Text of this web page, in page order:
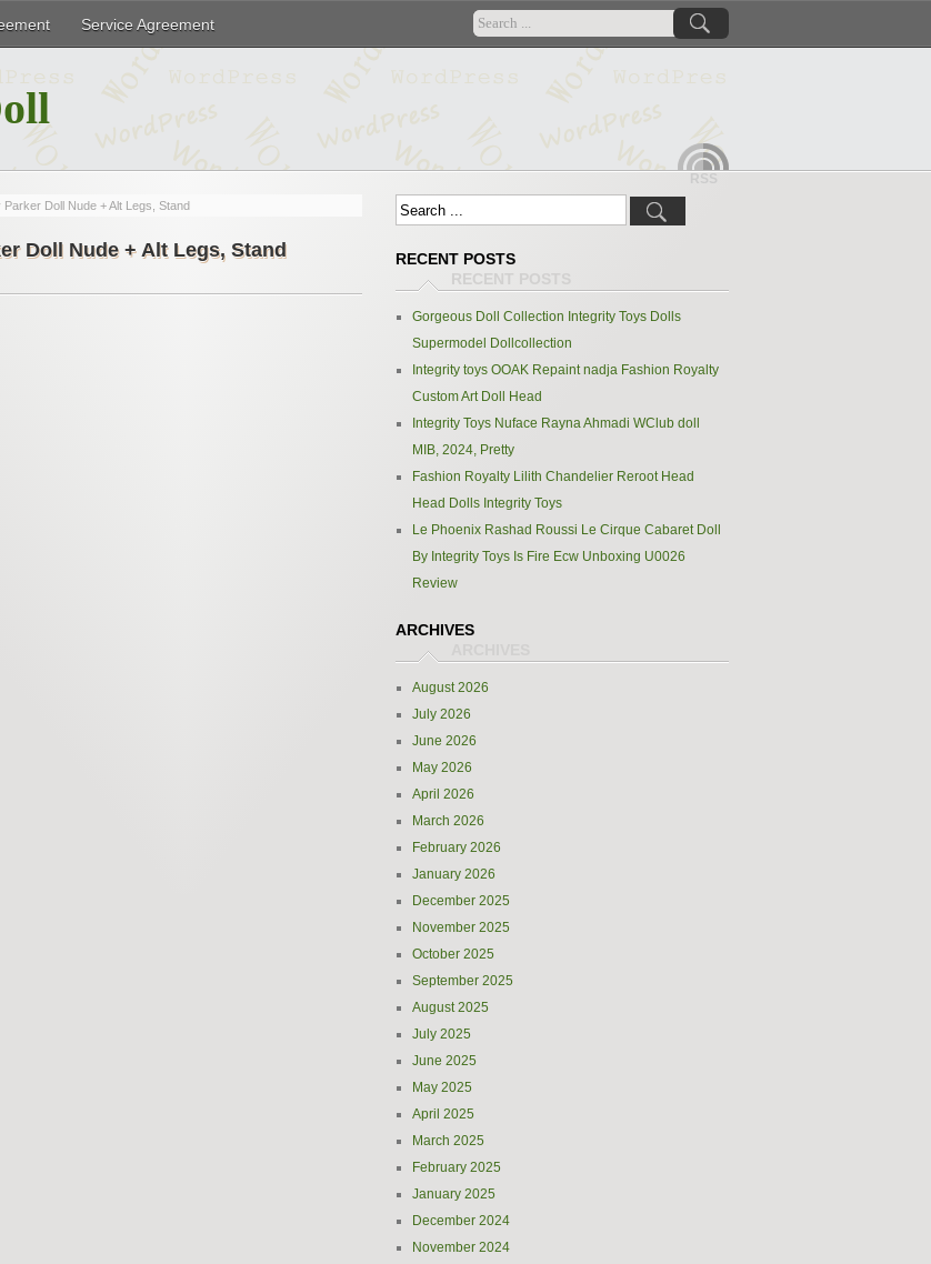
Service Agreement
RSS
Doll Nude + Alt Legs, Stand
Doll Nude + Alt Legs, Stand RECENT POSTS
Gorgeous Doll Collection Integrity Toys Dolls
Supermodel Dollcollection
Integrity toys OOAK Repaint nadja Fashion Royalty
Custom Art Doll Head
Integrity Toys Nuface Rayna Ahmadi WClub doll
MIB, 2024, Pretty
Fashion Royalty Lilith Chandelier Reroot Head
Head Dolls Integrity Toys
Le Phoenix Rashad Roussi Le Cirque Cabaret Doll
By Integrity Toys Is Fire Ecw Unboxing U0026
Review
ARCHIVES
August 2026
July 2026
June 2026
May 2026
April 2026
March 2026
February 2026
January 2026
December 2025
November 2025
October 2025
September 2025
August 2025
July 2025
June 2025
May 2025
April 2025
March 2025
February 2025
January 2025
December 2024
November 2024